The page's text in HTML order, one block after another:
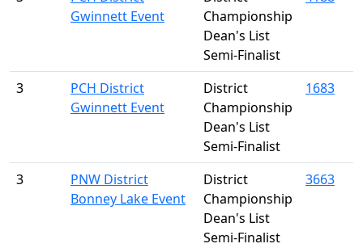
Gwinnett Event
Championship
Dean's List
Semi-Finalist
3
PCH District
Gwinnett Event
District
Championship
Dean's List
Semi-Finalist
1683
3
PNW District
Bonney Lake Event
District
Championship
Dean's List
Semi-Finalist
3663